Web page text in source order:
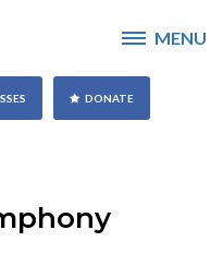
MENU
DONATE